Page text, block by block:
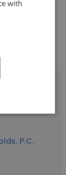
P.C.
P.C.
with